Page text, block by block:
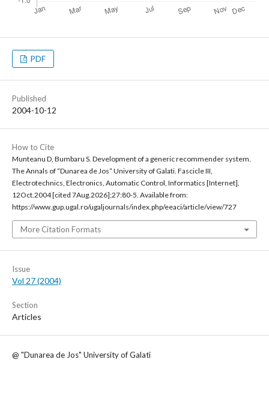
PDF
Published
2004-10-12
How to Cite
Munteanu D, Bumbaru S. Development of a generic recommender system.
The Annals of “Dunarea de Jos“ University of Galati. Fascicle III,
Electrotechnics, Electronics, Automatic Control, Informatics [Internet].
12Oct.2004 [cited 7Aug.2026];27:80-5. Available from:
https://www.gup.ugal.ro/ugaljournals/index.php/eeaci/article/view/727
More Citation Formats
Issue
Vol 27 (2004)
Section
Articles
@ "Dunarea de Jos" University of Galati